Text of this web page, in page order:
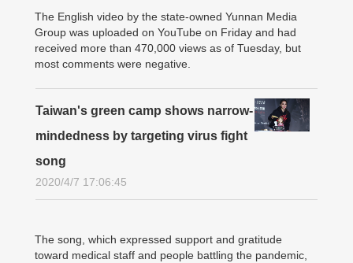
The English video by the state-owned Yunnan Media
Group was uploaded on YouTube on Friday and had
received more than 470,000 views as of Tuesday, but
most comments were negative.
Taiwan's green camp shows narrow-
mindedness by targeting virus fight
song
2020/4/7 17:06:45
The song, which expressed support and gratitude
toward medical staff and people battling the pandemic,